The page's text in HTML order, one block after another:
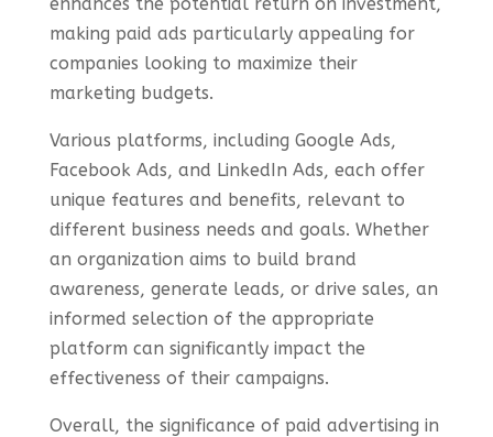
making paid ads particularly appealing for
companies looking to maximize their
marketing budgets.
Various platforms, including Google Ads,
Facebook Ads, and LinkedIn Ads, each offer
unique features and benefits, relevant to
different business needs and goals. Whether
an organization aims to build brand
awareness, generate leads, or drive sales, an
informed selection of the appropriate
platform can significantly impact the
effectiveness of their campaigns.
Overall, the significance of paid advertising in